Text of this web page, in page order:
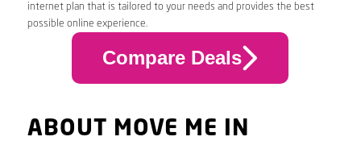
internet plan that is tailored to your needs and provides the best
possible online experience.
Compare Deals
ABOUT MOVE ME IN